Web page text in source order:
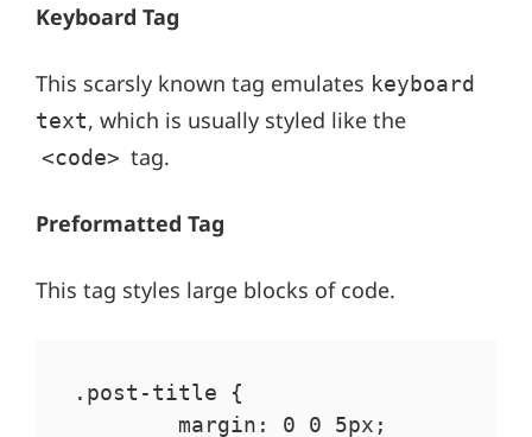
Keyboard Tag
This scarsly known tag emulates keyboard
text, which is usually styled like the
<code> tag.
Preformatted Tag
This tag styles large blocks of code.
.post-title {